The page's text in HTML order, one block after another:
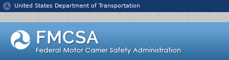
Jump to content
United States Department of Transportation